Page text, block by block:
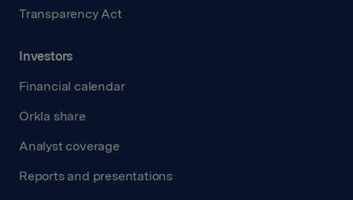
Transparency Act
Investors
Financial calendar
Orkla share
Analyst coverage
Reports and presentations